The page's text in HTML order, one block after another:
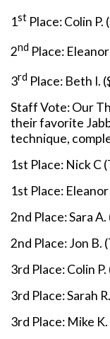
1st Place: Colin
2nd Place:
3rd Place: Beth I.
Staff Vote: Our
their favorite
technique,
1st Place: Nick C
1st Place:
2nd Place: Sara
2nd Place: Jon B.
3rd Place: Colin
3rd Place: Sarah
3rd Place: Mike